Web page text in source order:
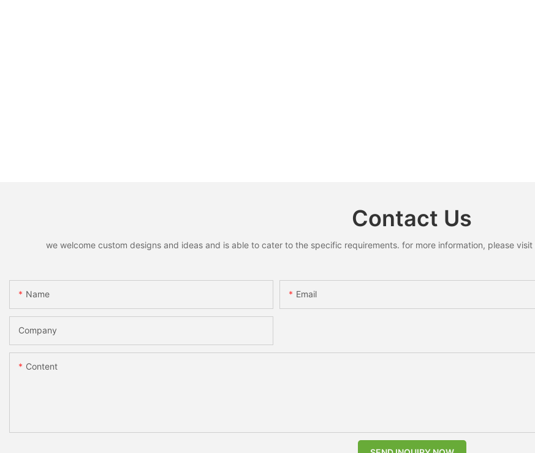
Contact Us
we welcome custom designs and ideas and is able to cater to the specific requirements. for more information, please
Name Email
Company
Content